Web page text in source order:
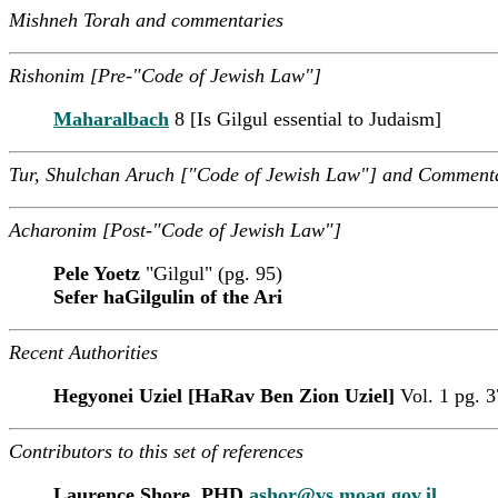
Mishneh Torah and commentaries
Rishonim [Pre-"Code of Jewish Law"]
Maharalbach 8 [Is Gilgul essential to Judaism]
Tur, Shulchan Aruch ["Code of Jewish Law"] and
Acharonim [Post-"Code of Jewish Law"]
Pele Yoetz "Gilgul" (pg. 95)
Sefer haGilgulin of the Ari
Recent Authorities
Hegyonei Uziel [HaRav Ben Zion Uziel] Vol. 1 pg.
Contributors to this set of references